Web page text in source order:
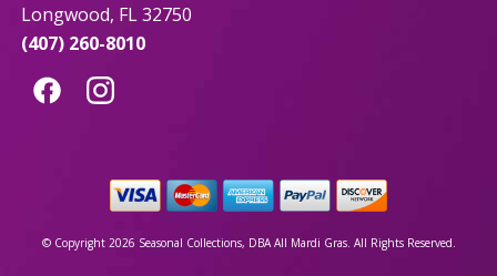
Longwood, FL 32750
(407) 260-8010
© Copyright 2026 Seasonal Collections, DBA All Mardi Gras. All Rights Reserved.